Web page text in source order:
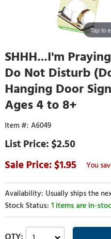
Tap to
SHHH...I'm
Do Not Disturb
Hanging Door
Ages 4 to 8+
A6049
$2.50
1.95
Usually ships the
1 items are in-